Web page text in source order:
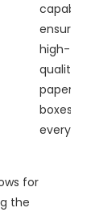
ensuring
high-
quality
paper
boxes
every
for
the